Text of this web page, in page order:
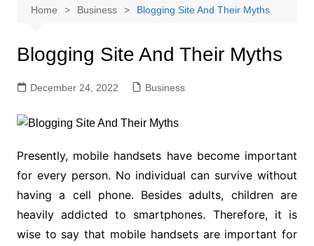
Home Business Blogging Site And Their Myths
Blogging Site And Their Myths
December 24, 2022 Business
Presently, mobile handsets have become important
for every person. No individual can survive without
having a cell phone. Besides adults, children are
heavily addicted to smartphones. Therefore, it is
wise to say that mobile handsets are important for